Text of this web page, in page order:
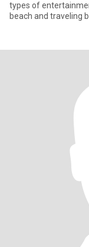
types of
beach and traveling